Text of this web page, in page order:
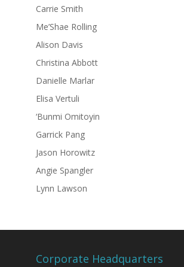
Carrie Smith
Me’Shae Rolling
Alison Davis
Christina Abbott
Danielle Marlar
Elisa Vertuli
‘Bunmi Omitoyin
Garrick Pang
Jason Horowitz
Angie Spangler
Lynn Lawson
Corporate Headquarters